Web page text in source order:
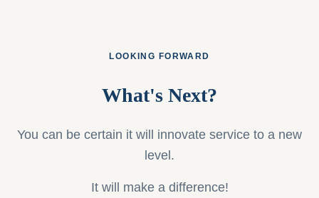
LOOKING FORWARD
What's Next?
You can be certain it will innovate service to a new
level.
It will make a difference!